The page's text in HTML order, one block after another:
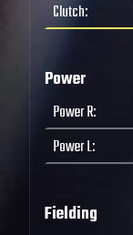
Clutch:
Power
Power R:
Power L:
Fielding